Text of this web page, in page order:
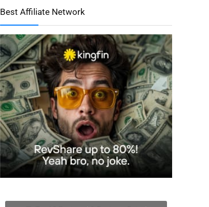
Best Affiliate Network